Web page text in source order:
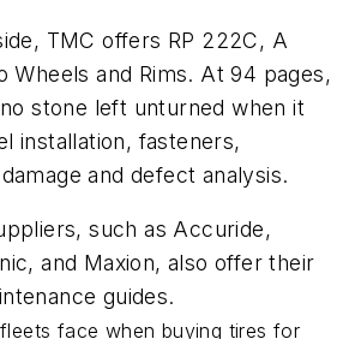
TMC offers RP 222C, A
Wheels and Rims. At 94 pages,
stone left unturned when it
installation, fasteners,
and defect analysis.
such as Accuride,
and Maxion, also offer their
guides.
face when buying tires for